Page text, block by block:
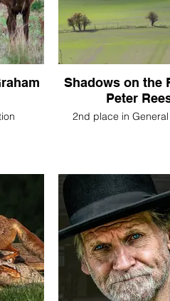
Shadows on the
Peter
2nd place in